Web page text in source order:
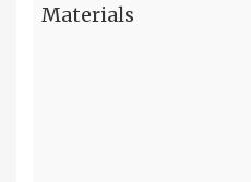
Materials